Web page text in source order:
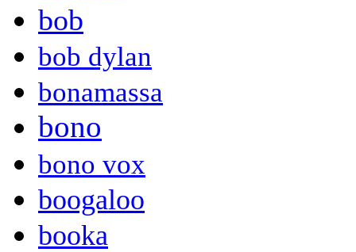
bob
bob dylan
bonamassa
bono
bono vox
boogaloo
booka